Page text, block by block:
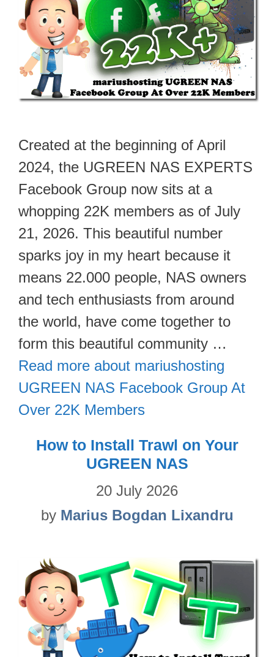
Created at the beginning of April
2024, the UGREEN NAS EXPERTS
Facebook Group now sits at a
whopping 22K members as of July
21, 2026. This beautiful number
sparks joy in my heart because it
means 22.000 people, NAS owners
and tech enthusiasts from around
the world, have come together to
form this beautiful community …
Read more about mariushosting
UGREEN NAS Facebook Group At
Over 22K Members
How to Install Trawl on Your
UGREEN NAS
20 July 2026
by Marius Bogdan Lixandru